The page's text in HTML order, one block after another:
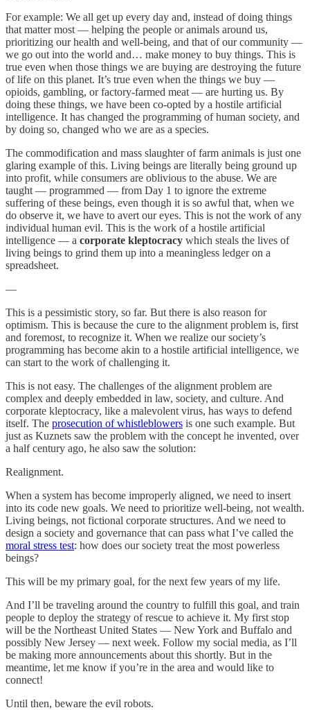
For example: We all get up every day and, instead of doing things
that matter most — helping the people or animals around us,
prioritizing our health and well-being, and that of our community —
we go out into the world and… make money to buy things. This is
true even when those things we are buying are destroying the future
of life on this planet. It’s true even when the things we buy —
opioids, gambling, or factory-farmed meat — are hurting us. By
doing these things, we have been co-opted by a hostile artificial
intelligence. It has changed the programming of human society, and
by doing so, changed who we are as a species.
The commodification and mass slaughter of farm animals is just one
glaring example of this. Living beings are literally being ground up
into profit, while consumers are oblivious to the abuse. We are
taught — programmed — from Day 1 to ignore the extreme
suffering of these beings, even though it is so awful that, when we
do observe it, we have to avert our eyes. This is not the work of any
individual human evil. This is the work of a hostile artificial
intelligence — a corporate kleptocracy which steals the lives of
living beings to grind them up into a meaningless ledger on a
spreadsheet.
—
This is a pessimistic story, so far. But there is also reason for
optimism. This is because the cure to the alignment problem is, first
and foremost, to recognize it. When we realize our society’s
programming has become akin to a hostile artificial intelligence, we
can start to the work of challenging it.
This is not easy. The challenges of the alignment problem are
complex and deeply embedded in law, society, and culture. And
corporate kleptocracy, like a malevolent virus, has ways to defend
itself. The prosecution of whistleblowers is one such example. But
just as Kuznets saw the problem with the concept he invented, over
a half century ago, he also saw the solution:
Realignment.
When a system has become improperly aligned, we need to insert
into its code new goals. We need to prioritize well-being, not wealth.
Living beings, not fictional corporate structures. And we need to
design a society and governance that can pass what I’ve called the
moral stress test: how does our society treat the most powerless
beings?
This will be my primary goal, for the next few years of my life.
And I’ll be traveling around the country to fulfill this goal, and train
people to deploy the strategy of rescue to achieve it. My first stop
will be the Northeast United States — New York and Buffalo and
possibly New Jersey — next week. Follow my social media, as I’ll
be making more announcements about this shortly. But in the
meantime, let me know if you’re in the area and would like to
connect!
Until then, beware the evil robots.